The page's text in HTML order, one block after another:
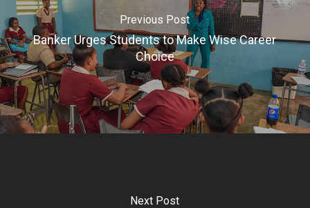
Previous Post
Banker Urges Students to Make Wise Career
Choice
Next Post